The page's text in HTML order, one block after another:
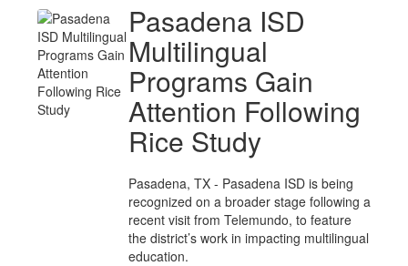
Pasadena ISD
Multilingual
Programs Gain
Attention Following
Rice Study
Pasadena, TX - Pasadena ISD is being
recognized on a broader stage following a
recent visit from Telemundo, to feature
the district’s work in impacting multilingual
education.